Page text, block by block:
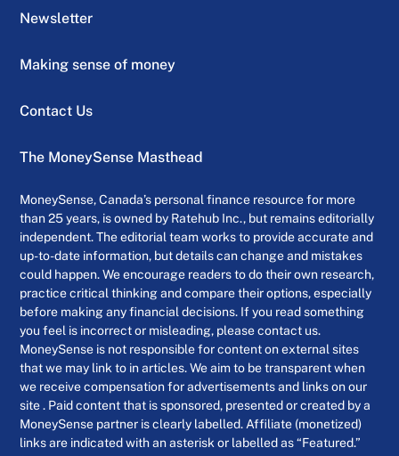
Newsletter
Making sense of money
Contact Us
The MoneySense Masthead
MoneySense, Canada’s personal finance resource for more
than 25 years, is owned by Ratehub Inc., but remains editorially
independent. The editorial team works to provide accurate and
up-to-date information, but details can change and mistakes
could happen. We encourage readers to do their own research,
practice critical thinking and compare their options, especially
before making any financial decisions. If you read something
you feel is incorrect or misleading, please contact us.
MoneySense is not responsible for content on external sites
that we may link to in articles. We aim to be transparent when
we receive compensation for advertisements and links on our
site . Paid content that is sponsored, presented or created by a
MoneySense partner is clearly labelled. Affiliate (monetized)
links are indicated with an asterisk or labelled as “Featured.”